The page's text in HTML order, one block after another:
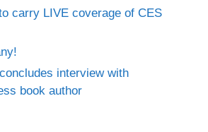
carry LIVE coverage of CES
interview with
book author